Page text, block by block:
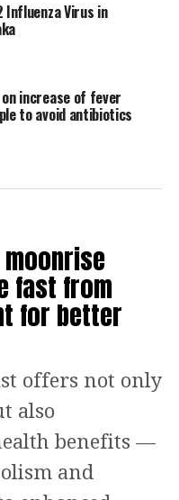
they’ve
and the
be ascertained
wife Rabri
Bharti
a resident of
Rushikesh
that three
subtype
in the state
that a total
Influenza Virus in
increase of fever
to avoid antibiotics
fast from
for better
offers not only
also
benefits —
and